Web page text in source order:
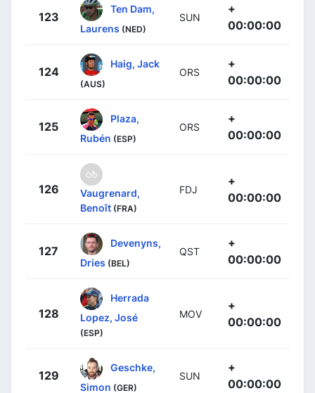
123
Ten Dam,
Laurens (NED)
SUN
+
00:00:00
124
Haig, Jack
(AUS)
ORS
+
00:00:00
125
Plaza,
Rubén (ESP)
ORS
+
00:00:00
126
Vaugrenard,
Benoît (FRA)
FDJ
+
00:00:00
127
Devenyns,
Dries (BEL)
QST
+
00:00:00
128
Herrada
Lopez, José
(ESP)
MOV
+
00:00:00
129
Geschke,
Simon (GER)
SUN
+
00:00:00